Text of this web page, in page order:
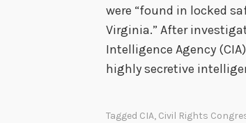
were “found in locked
Virginia.” After
Intelligence Agency
highly secretive
Tagged CIA, Civil Rights